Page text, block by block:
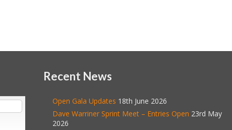
Recent News
Open Gala Updates 18th June 2026
Dave Warriner Sprint Meet – Entries Open 23rd May
2026